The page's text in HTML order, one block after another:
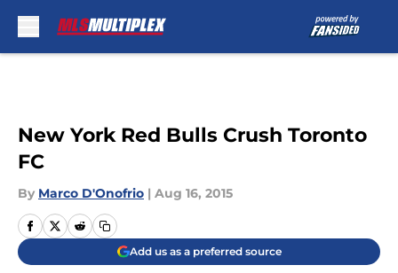
New York Red Bulls Crush Toronto
FC
By Marco D'Onofrio | Aug 16, 2015
Add us as a preferred source